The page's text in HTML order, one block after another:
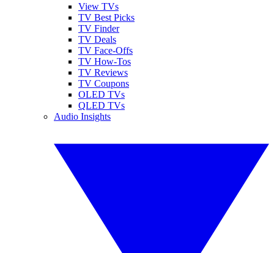
View TVs
TV Best Picks
TV Finder
TV Deals
TV Face-Offs
TV How-Tos
TV Reviews
TV Coupons
OLED TVs
QLED TVs
Audio Insights